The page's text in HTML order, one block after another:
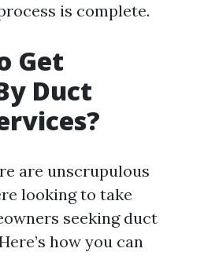
is complete.
Get
Duct
are unscrupulous
looking to take
seeking duct
how you can